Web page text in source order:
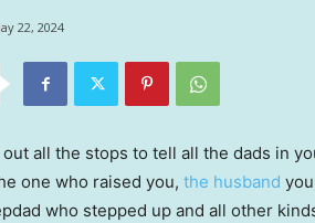
22, 2024
out all the stops to tell all the dads in
one who raised you, the husband
who stepped up and all other